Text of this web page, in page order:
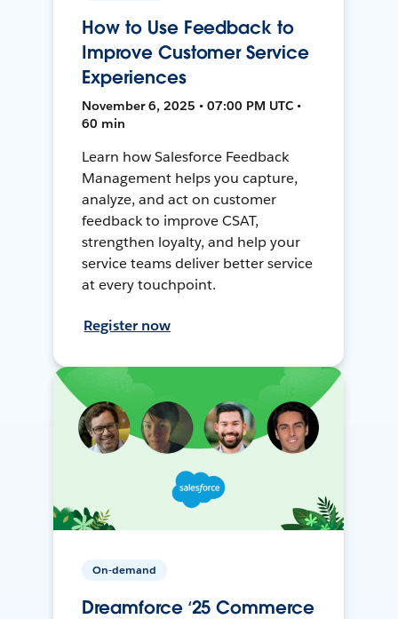
How to Use Feedback to
Improve Customer Service
Experiences
November 6, 2025 • 07:00 PM UTC •
60 min
Learn how Salesforce Feedback
Management helps you capture,
analyze, and act on customer
feedback to improve CSAT,
strengthen loyalty, and help your
service teams deliver better service
at every touchpoint.
Register now
On-demand
Dreamforce ‘25 Commerce